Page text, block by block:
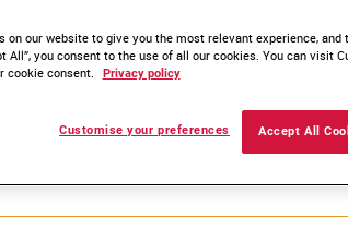
on our website to give you the most relevant experience,
All”, you consent to the use of all our cookies. You can visit
cookie consent.
Privacy policy
Accept All
Customise your preferences